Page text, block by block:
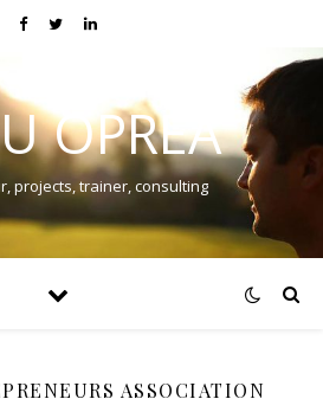
OPREA
projects, trainer, consulting
ASSOCIATION